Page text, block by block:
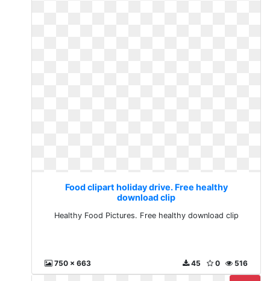
Food clipart holiday drive. Free healthy
download clip
Healthy Food Pictures. Free healthy download clip
750 x 663 516
0
45